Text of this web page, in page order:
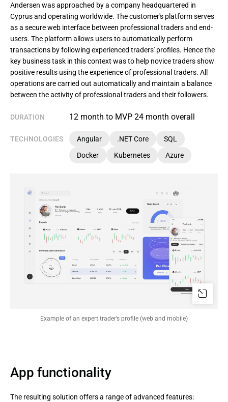
Andersen was approached by a company headquartered in
Cyprus and operating worldwide. The customer's platform serves
as a secure web interface between professional traders and end-
users. The platform allows users to automatically perform
transactions by following experienced traders' profiles. Hence the
key business task in this context was to help novice traders show
positive results using the experience of professional traders. All
operations are carried out automatically and maintain a balance
between the activity of professional traders and their followers.
DURATION 12 month to MVP 24 month overall
TECHNOLOGIES Angular .NET Core
SQL
Docker
Kubernetes Azure
Example of an expert trader’s profile (web and mobile)
App functionality
The resulting solution offers a range of advanced features: